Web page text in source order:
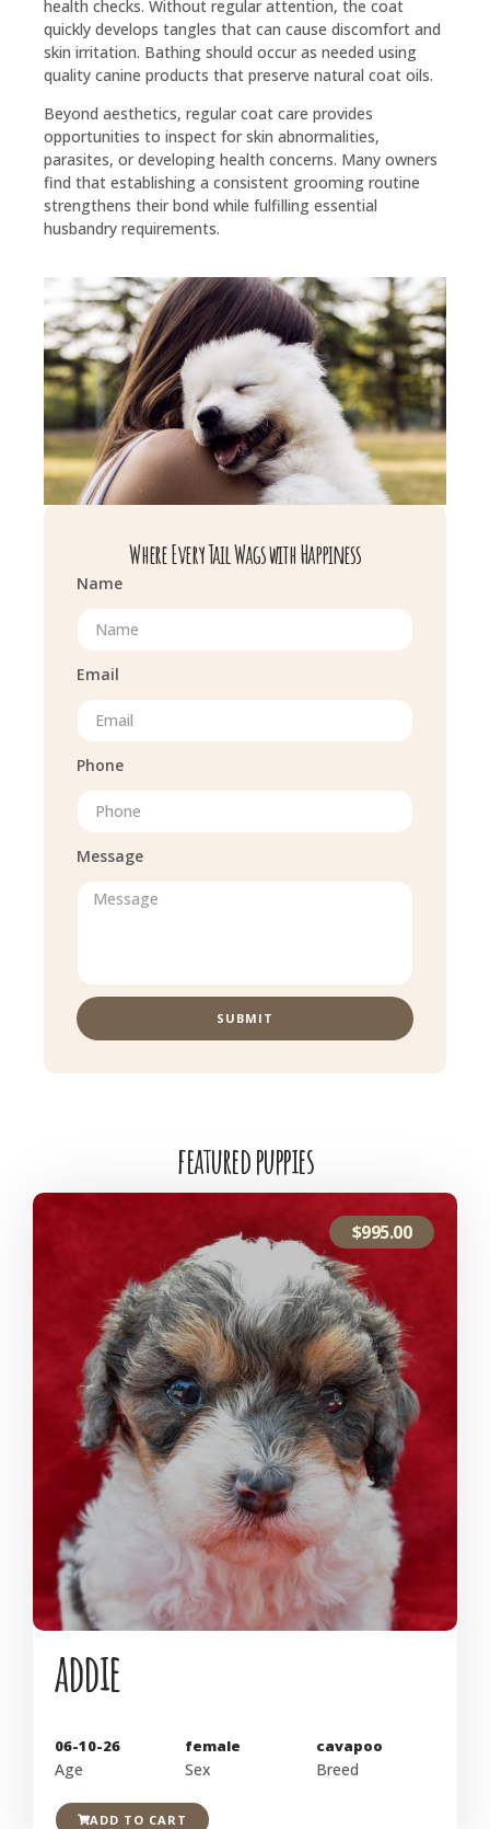
health checks. Without regular attention, the coat
quickly develops tangles that can cause discomfort and
skin irritation. Bathing should occur as needed using
quality canine products that preserve natural coat oils.
Beyond aesthetics, regular coat care provides
opportunities to inspect for skin abnormalities,
parasites, or developing health concerns. Many owners
find that establishing a consistent grooming routine
strengthens their bond while fulfilling essential
husbandry requirements.
Where Every Tail Wags with Happiness
Name
Email
Phone
Message
SUBMIT
featured puppies
$995.00
addie
06-10-26
Age
female
Sex
cavapoo
Breed
ADD TO CART